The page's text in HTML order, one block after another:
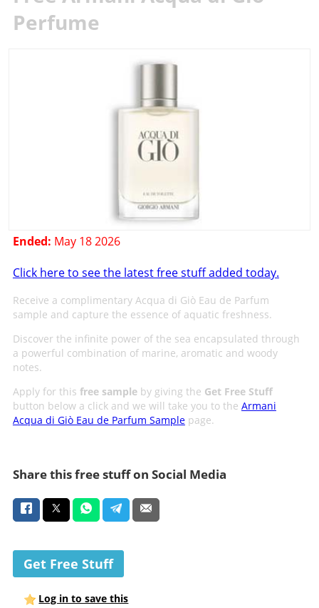
Perfume
Ended: May 18 2026
Click here to see the latest free stuff added today.
Receive a complimentary Acqua di Giò Eau de Parfum
sample and capture the essence of aquatic freshness.
Discover the infinite power of the sea encapsulated through
a powerful combination of marine, aromatic and woody
notes.
Apply for this free sampleby giving the Get Free Stuff
button below a click and we will take you to the Armani
Acqua di Giò Eau de Parfum Samplepage.
Share this free stuff on Social Media
Get Free Stuff
Log in to save this